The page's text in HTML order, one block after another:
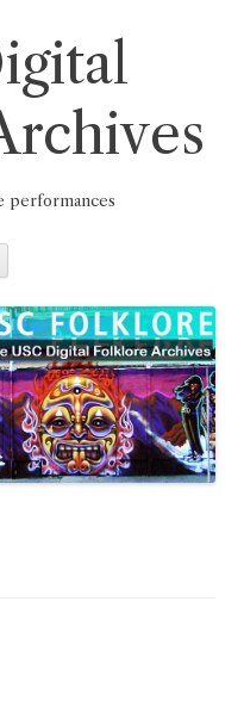
performances